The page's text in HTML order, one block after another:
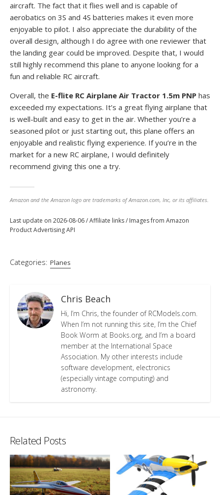
aircraft. The fact that it flies well and is capable of
aerobatics on 3S and 4S batteries makes it even more
enjoyable to pilot. I also appreciate the durability of the
overall design, although I do agree with one reviewer that
the landing gear could be improved. Despite that, I would
still highly recommend this plane to anyone looking for a
fun and reliable RC aircraft.
Overall, the E-flite RC Airplane Air Tractor 1.5m PNP has
exceeded my expectations. It’s a great flying airplane that
is well-built and easy to get in the air. Whether you’re a
seasoned pilot or just starting out, this plane offers an
enjoyable and realistic flying experience. If you’re in the
market for a new RC airplane, I would definitely
recommend giving this one a try.
Amazon and the Amazon logo are trademarks of Amazon.com, Inc, or its affiliates.
Last update on 2026-08-06 / Affiliate links / Images from Amazon
Product Advertising API
Categories: Planes
Chris Beach
Hi, I’m Chris, the founder of RCModels.com.
When I’m not running this site, I’m the Chief
Book Worm at Books.org, and I’m a board
member at the International Space
Association. My other interests include
software development, electronics
(especially vintage computing) and
astronomy.
Related Posts